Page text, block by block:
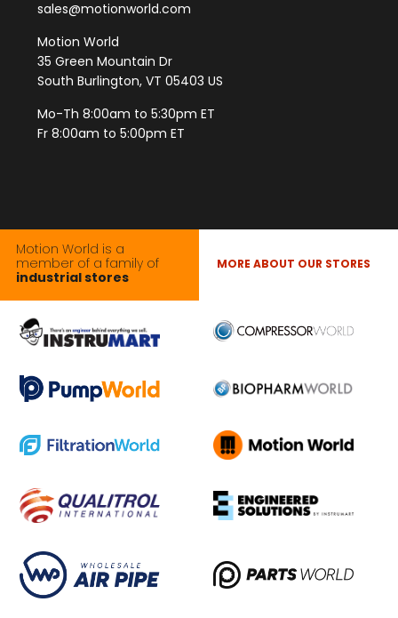
sales@motionworld.com
Motion World
35 Green Mountain Dr
South Burlington, VT 05403 US
Mo-Th 8:00am to 5:30pm ET
Fr 8:00am to 5:00pm ET
Motion World is a
member of a family of
industrial stores
MORE ABOUT OUR STORES